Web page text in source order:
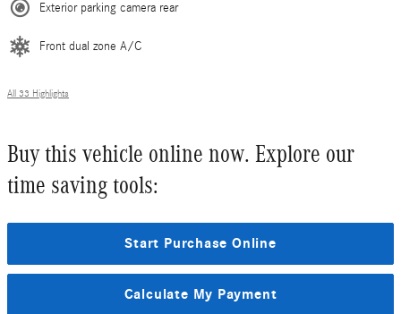
Exterior parking camera rear
Front dual zone A/C
All 33 Highlights
Buy this vehicle online now. Explore our
time saving tools:
Start Purchase Online
Calculate My Payment